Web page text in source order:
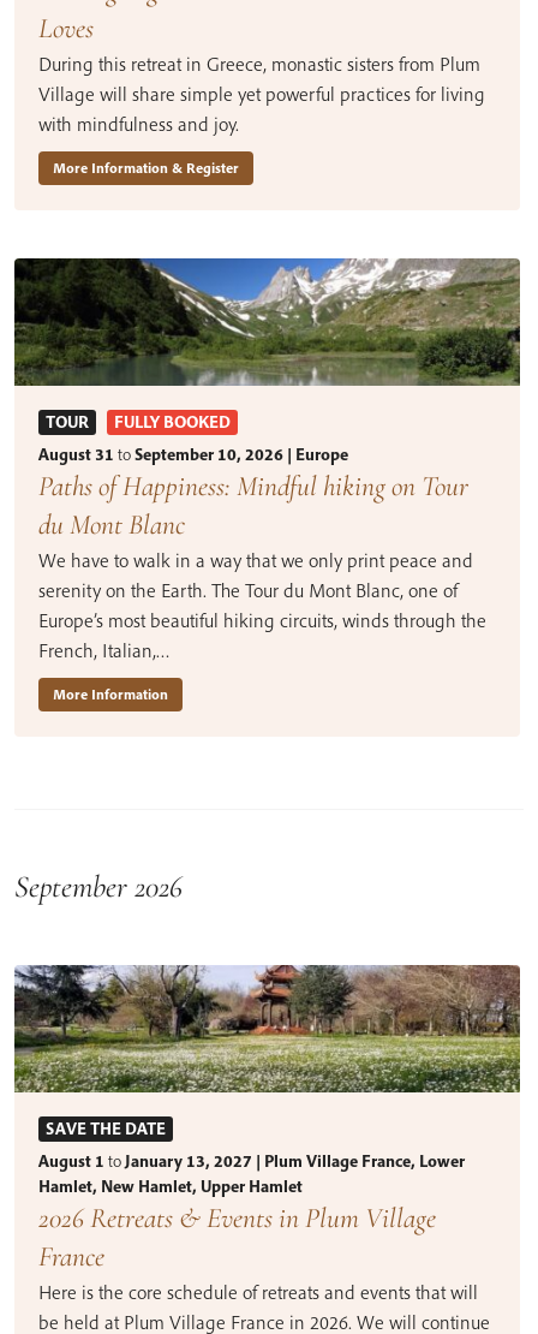
Loves
During this retreat in Greece, monastic sisters from Plum
Village will share simple yet powerful practices for living
with mindfulness and joy.
More Information & Register
TOUR
FULLY BOOKED
August 31 toSeptember 10, 2026 | Europe
Paths of Happiness: Mindful hiking on Tour
du Mont Blanc
We have to walk in a way that we only print peace and
serenity on the Earth. The Tour du Mont Blanc, one of
Europe’s most beautiful hiking circuits, winds through the
French, Italian,…
More Information
September 2026
SAVE THE DATE
August 1 toJanuary 13, 2027 | Plum Village France, Lower
Hamlet, New Hamlet, Upper Hamlet
2026 Retreats & Events in Plum Village
France
Here is the core schedule of retreats and events that will
be held at Plum Village France in 2026. We will continue